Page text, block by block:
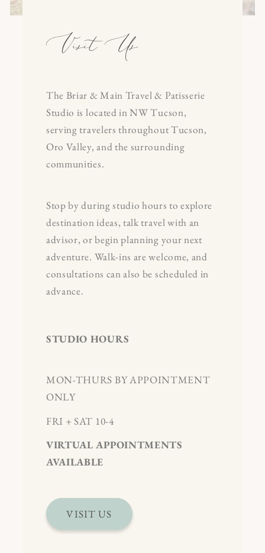
Visit Us
The Briar & Main Travel & Patisserie
Studio is located in NW Tucson,
serving travelers throughout Tucson,
Oro Valley, and the surrounding
communities.
Stop by during studio hours to explore
destination ideas, talk travel with an
advisor, or begin planning your next
adventure. Walk-ins are welcome, and
consultations can also be scheduled in
advance.
STUDIO HOURS
MON-THURS BY APPOINTMENT
ONLY
FRI + SAT 10-4
VIRTUAL APPOINTMENTS
AVAILABLE
VISIT US